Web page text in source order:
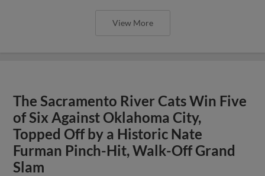
View More
The Sacramento River Cats Win Five
of Six Against Oklahoma City,
Topped Off by a Historic Nate
Furman Pinch-Hit, Walk-Off Grand
Slam